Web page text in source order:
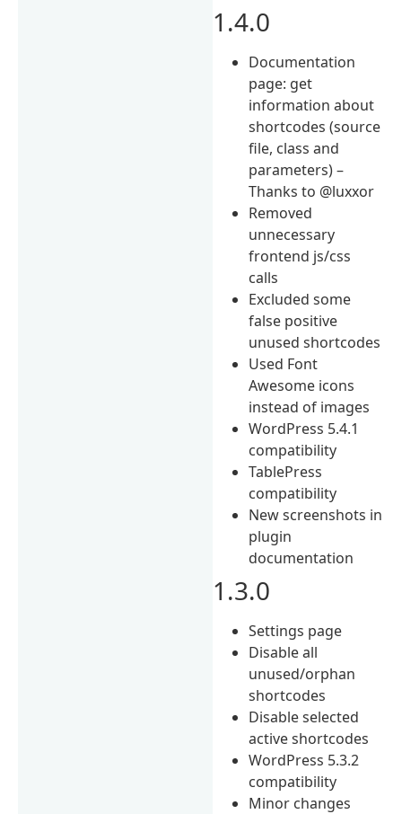
1.4.0
Documentation
page: get
information about
shortcodes (source
file, class and
parameters) –
Thanks to @luxxor
Removed
unnecessary
frontend js/css
calls
Excluded some
false positive
unused shortcodes
Used Font
Awesome icons
instead of images
WordPress 5.4.1
compatibility
TablePress
compatibility
New screenshots in
plugin
documentation
1.3.0
Settings page
Disable all
unused/orphan
shortcodes
Disable selected
active shortcodes
WordPress 5.3.2
compatibility
Minor changes